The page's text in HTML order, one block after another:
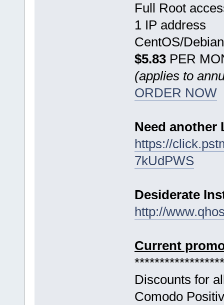
Full Root
1 IP address
CentOS/
$5.83 PER
(applies to
ORDER NOW
Need another
https://
7kUdPWS
Desiderate
http://
Current
Discounts for
Comodo